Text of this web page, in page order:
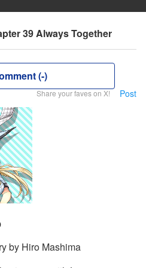
39 Always Together
(-)
Share your faves on X! Post
by Hiro Mashima